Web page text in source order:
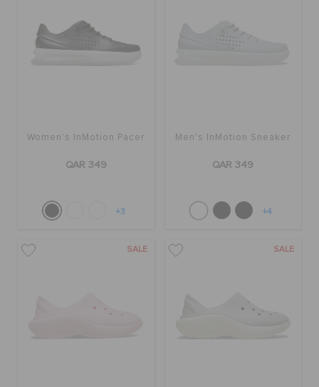
Women's InMotion Pacer
QAR 349
+3
Men's InMotion Sneaker
QAR 349
+4
SALE SALE